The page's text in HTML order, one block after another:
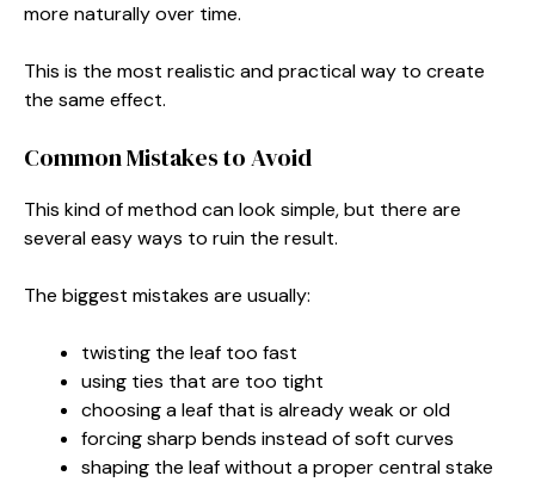
more naturally over time.
This is the most realistic and practical way to create
the same effect.
Common Mistakes to Avoid
This kind of method can look simple, but there are
several easy ways to ruin the result.
The biggest mistakes are usually:
twisting the leaf too fast
using ties that are too tight
choosing a leaf that is already weak or old
forcing sharp bends instead of soft curves
shaping the leaf without a proper central stake